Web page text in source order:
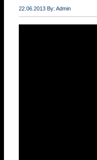
22.06.2013 By: Admin